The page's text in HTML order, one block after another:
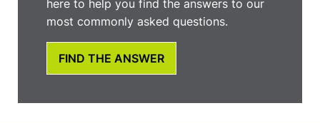
here to help you find the answers to our
most commonly asked questions.
FIND THE ANSWER